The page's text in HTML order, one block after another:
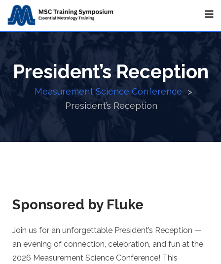
President’s Reception
Measurement Science Conference >
President’s Reception
Sponsored by Fluke
Join us for an unforgettable President’s Reception —
an evening of connection, celebration, and fun at the
2026 Measurement Science Conference! This